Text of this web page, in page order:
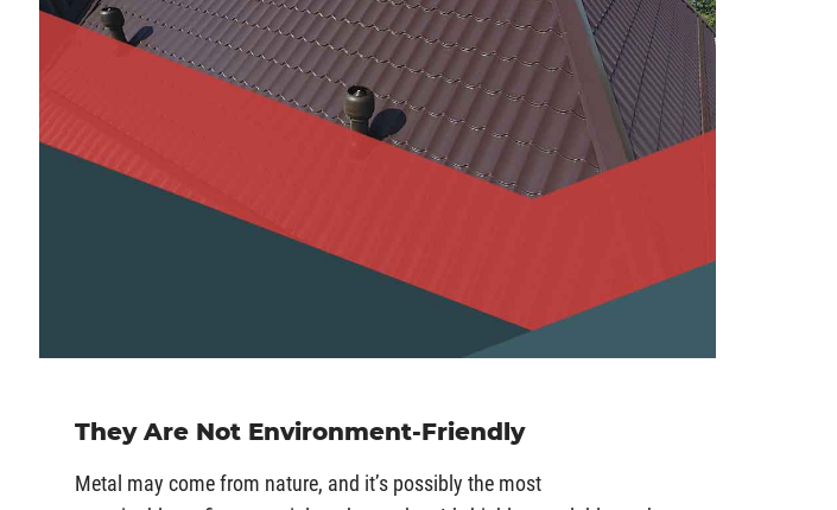
They Are Not Environment-Friendly
Metal may come from nature, and it’s possibly the most